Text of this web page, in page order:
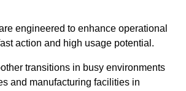
engineered to enhance operational
action and high usage potential.
transitions in busy environments
and manufacturing facilities in